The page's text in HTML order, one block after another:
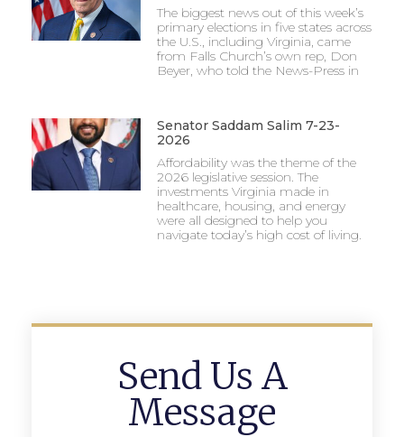
The biggest news out of this week’s
primary elections in five states across
the U.S., including Virginia, came
from Falls Church’s own rep, Don
Beyer, who told the News-Press in
Senator Saddam Salim 7-23-
2026
Affordability was the theme of the
2026 legislative session. The
investments Virginia made in
healthcare, housing, and energy
were all designed to help you
navigate today’s high cost of living.
Send Us A
Message